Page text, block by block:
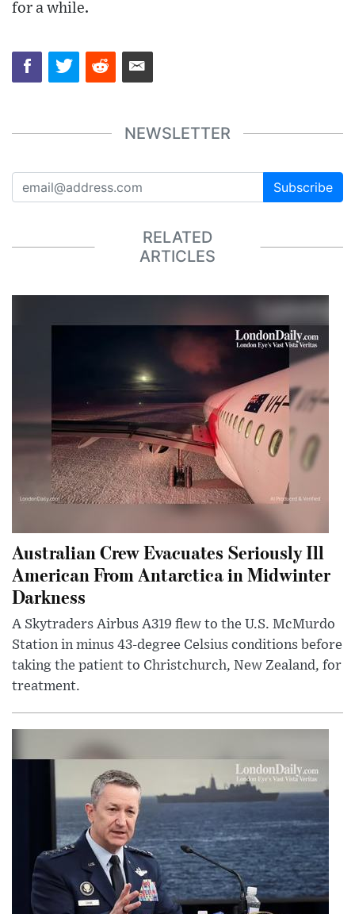
for a while.
NEWSLETTER
Subscribe
RELATED
ARTICLES
Australian Crew Evacuates Seriously Ill
American From Antarctica in Midwinter
Darkness
A Skytraders Airbus A319 flew to the U.S. McMurdo
Station in minus 43-degree Celsius conditions before
taking the patient to Christchurch, New Zealand, for
treatment.